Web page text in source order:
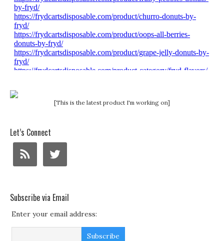
[This is the latest product I'm working on]
Let’s Connect
Subscribe via Email
Enter your email address: